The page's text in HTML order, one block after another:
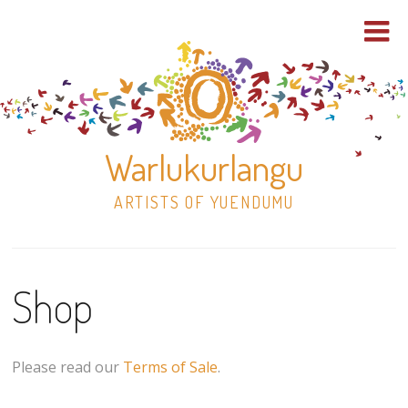
Warlukurlangu
ARTISTS OF YUENDUMU
Shop
Paintings
Shop
Please read our Terms of Sale.